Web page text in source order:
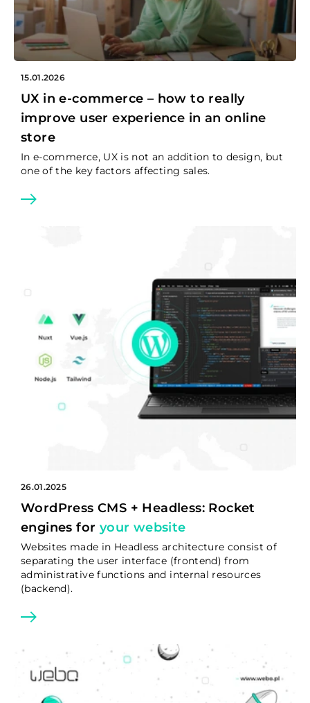
15.01.2026
UX in e-commerce – how to really
improve user experience in an online
store
In e-commerce, UX is not an addition to design, but
one of the key factors affecting sales.
26.01.2025
WordPress CMS + Headless: Rocket
engines for your website
Websites made in Headless architecture consist of
separating the user interface (frontend) from
administrative functions and internal resources
(backend).